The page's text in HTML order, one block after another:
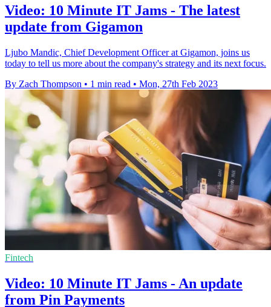
Video: 10 Minute IT Jams - The latest
update from Gigamon
Ljubo Mandic, Chief Development Officer at Gigamon, joins us
today to tell us more about the company's strategy and its next focus.
By Zach Thompson • 1 min read • Mon, 27th Feb 2023
Fintech
Video: 10 Minute IT Jams - An update
from Pin Payments